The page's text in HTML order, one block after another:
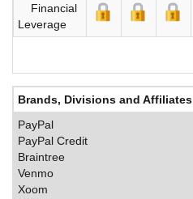
Financial
Leverage
Brands, Divisions and Affiliates
PayPal
PayPal Credit
Braintree
Venmo
Xoom